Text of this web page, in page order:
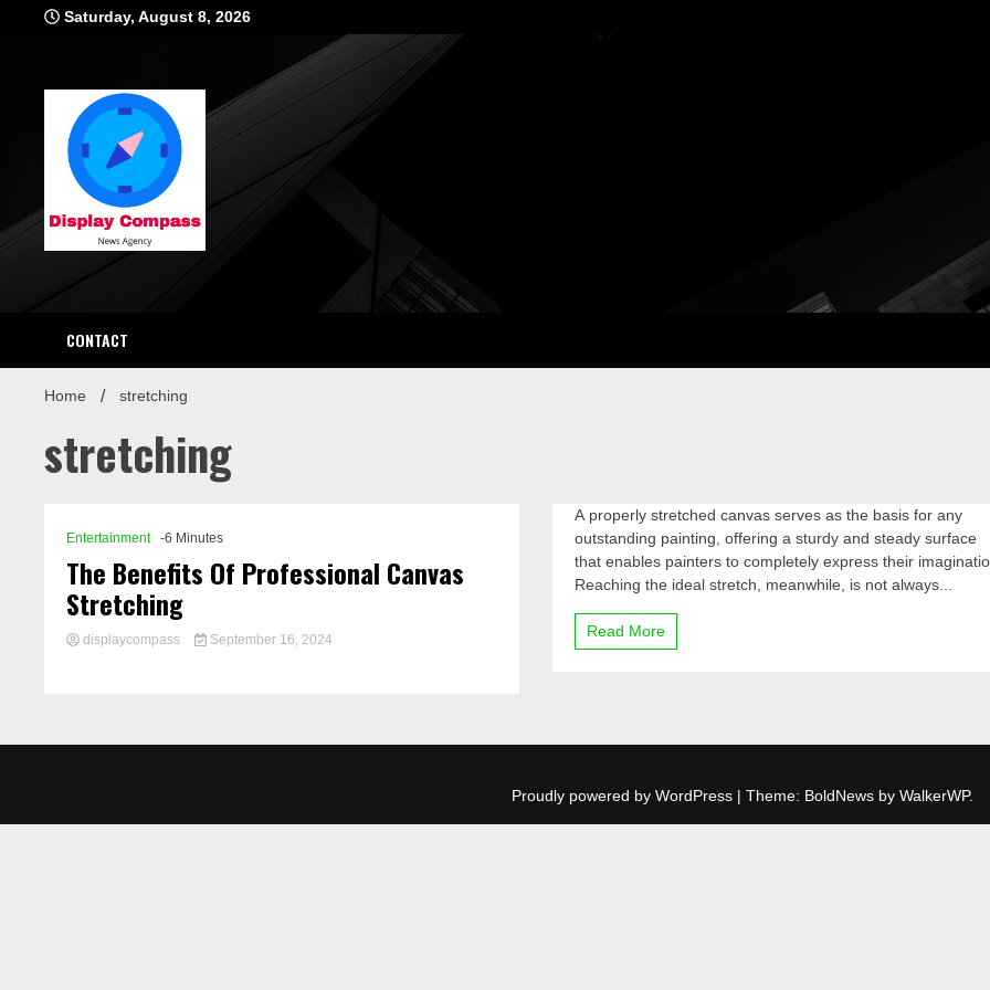
Saturday, August 8, 2026
Display
CONTACT
Home stretching
stretching
Entertainment -6 Minutes
The Benefits Of Professional Canvas
Stretching
displaycompass September 16, 2024
A properly stretched canvas serves as the basis for any
outstanding painting, offering a sturdy and steady surface
that enables painters to completely express their
Reaching the ideal stretch, meanwhile, is not always...
Read More
Proudly powered by WordPress | Theme: BoldNews by WalkerWP.